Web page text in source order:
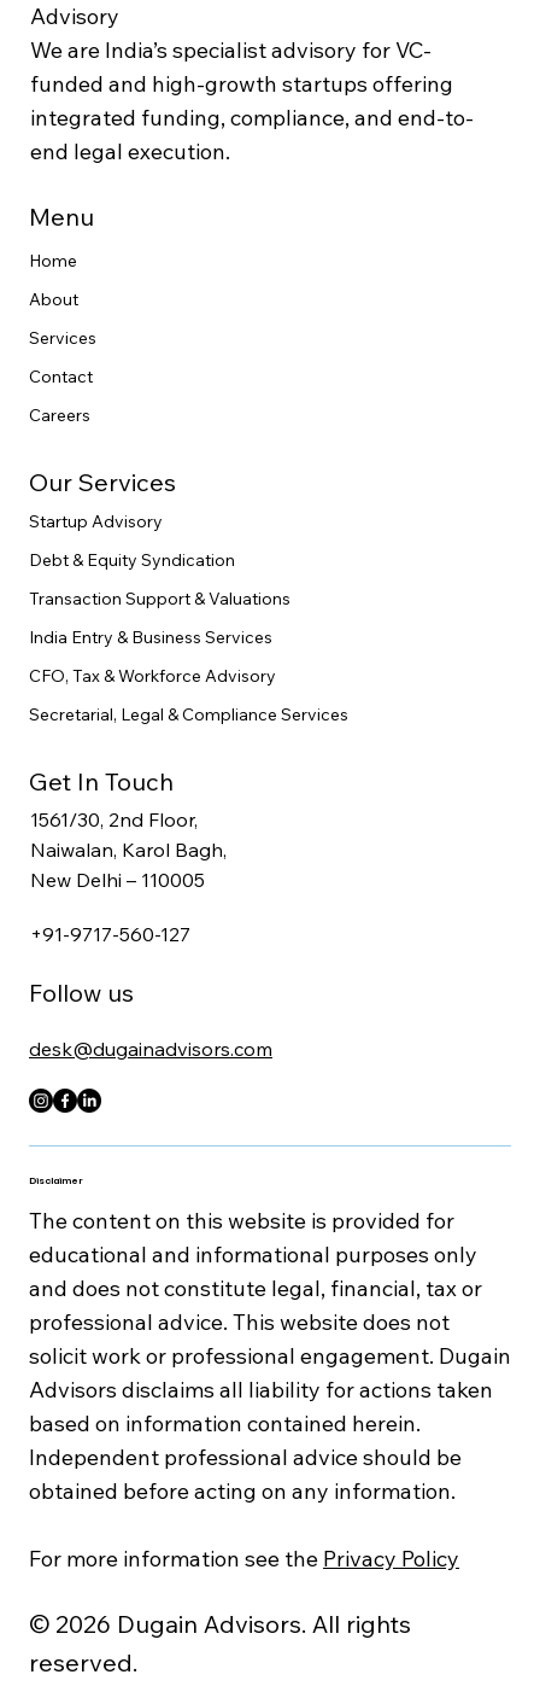
Advisory
We are India’s specialist advisory for VC-
funded and high-growth startups offering
integrated funding, compliance, and end-to-
end legal execution.
Disclaimer
The content on this website is provided for
educational and informational purposes only
and does not constitute legal, financial, tax or
professional advice. This website does not
solicit work or professional engagement. Dugain
Advisors disclaims all liability for actions taken
based on information contained herein.
Independent professional advice should be
obtained before acting on any information.
For more information see the Privacy Policy
© 2026 Dugain Advisors. All rights
reserved.
Menu
Home
About
Services
Contact
Careers
Our Services
Startup Advisory
Debt & Equity Syndication
Transaction Support & Valuations
India Entry & Business Services
CFO, Tax & Workforce Advisory
Secretarial, Legal & Compliance Services
Get In Touch
1561/30, 2nd Floor,
Naiwalan, Karol Bagh,
New Delhi – 110005
+91-9717-560-127
desk@dugainadvisors.com
Follow us